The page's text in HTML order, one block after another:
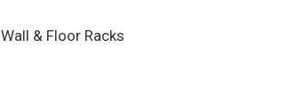
Wall & Floor Racks